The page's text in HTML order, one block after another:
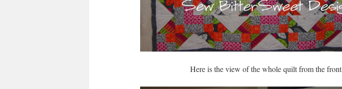
Here is the view of the whole quilt from the front